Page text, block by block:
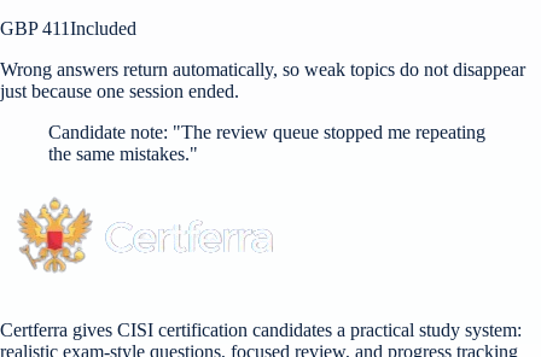
GBP 411Included
Wrong answers return automatically, so weak topics do not disappear
just because one session ended.
Candidate note: "The review queue stopped me repeating
the same mistakes."
Certferra gives CISI certification candidates a practical study system:
realistic exam-style questions, focused review, and progress tracking